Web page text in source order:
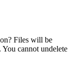
Files will be
cannot undelete